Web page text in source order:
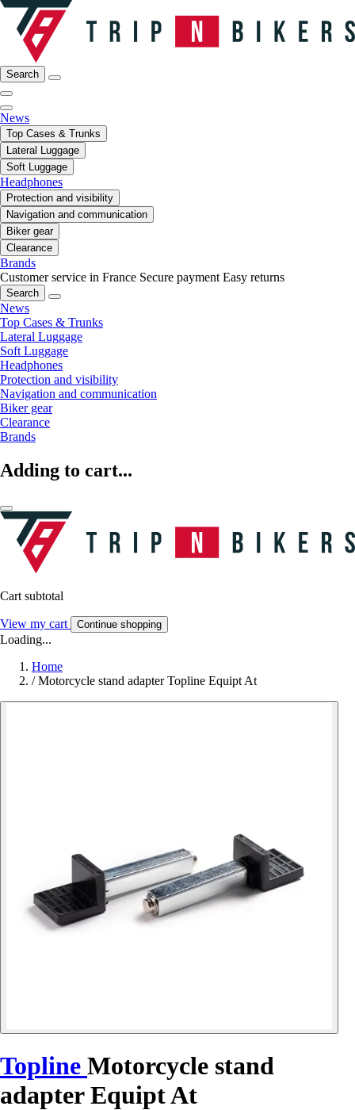
Search
News
Top Cases & Trunks
Lateral Luggage
Soft Luggage
Headphones
Protection and visibility
Navigation and communication
Biker gear
Clearance
Brands
Customer service in France Secure payment Easy returns
Search
News
Top Cases & Trunks
Lateral Luggage
Soft Luggage
Headphones
Protection and visibility
Navigation and communication
Biker gear
Clearance
Brands
Adding to cart...
Cart subtotal
View my cart Continue shopping
Loading...
Home
/ Motorcycle stand adapter Topline Equipt At
Topline Motorcycle stand
adapter Equipt At